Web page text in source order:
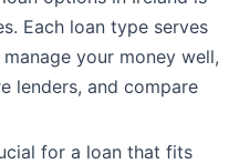
Each loan type serves
your money well,
lenders, and compare
for a loan that fits